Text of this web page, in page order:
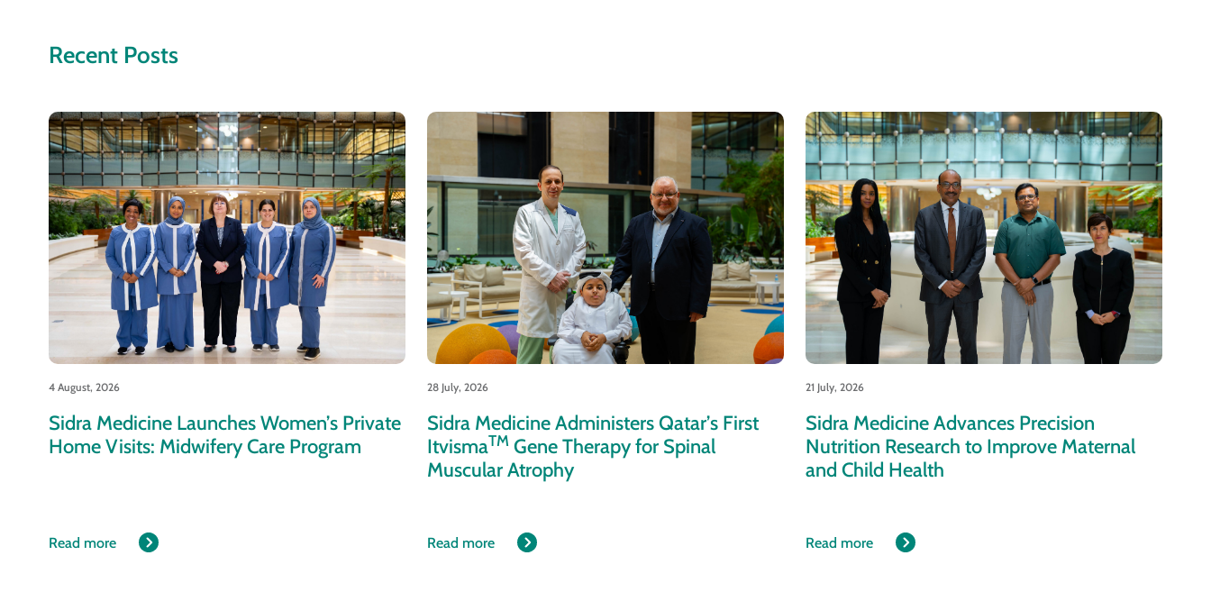
Recent Posts
4 August, 2026
Sidra Medicine Launches Women’s Private
Home Visits: Midwifery Care Program
Read more
28 July, 2026
Sidra Medicine Administers Qatar’s First
ItvismaTMGene Therapy for Spinal
Muscular Atrophy
Read more
21 July, 2026
Sidra Medicine Advances Precision
Nutrition Research to Improve Maternal
and Child Health
Read more